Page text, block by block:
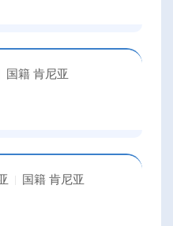
国籍 肯尼亚
国籍 肯尼亚